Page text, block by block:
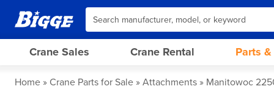
Crane Sales Crane Rental Parts
Home Crane Parts for Sale Attachments Manitowoc